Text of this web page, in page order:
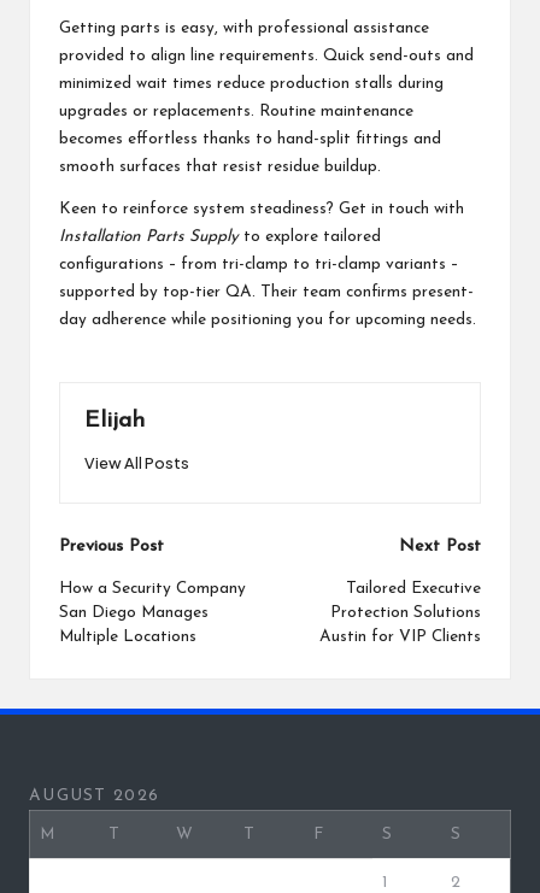
Getting parts is easy, with professional assistance
provided to align line requirements. Quick send-outs and
minimized wait times reduce production stalls during
upgrades or replacements. Routine maintenance
becomes effortless thanks to hand-split fittings and
smooth surfaces that resist residue buildup.
Keen to reinforce system steadiness? Get in touch with
Installation Parts Supplyto explore tailored
configurations – from tri-clamp to tri-clamp variants –
supported by top-tier QA. Their team confirms present-
day adherence while positioning you for upcoming needs.
Elijah
View All Posts
Post
navigation
Previous Post
How a Security Company
San Diego Manages
Multiple Locations
Next Post
Tailored Executive
Protection Solutions
Austin for VIP Clients
AUGUST 2026
M W F S S
1 2